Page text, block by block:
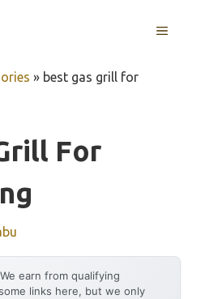
MENU
» best gas grill for
For
We earn from qualifying
links here, but we only